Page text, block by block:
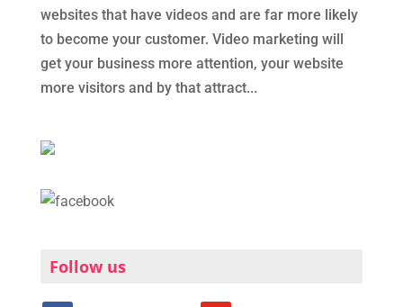
websites that have videos and are far more likely
to become your customer. Video marketing will
get your business more attention, your website
more visitors and by that attract...
Follow us